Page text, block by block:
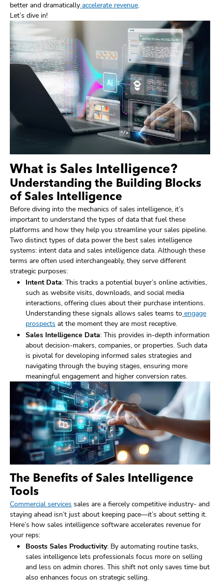
better and dramatically accelerate revenue.
Let’s dive in!
What is Sales Intelligence?
Understanding the Building Blocks
of Sales Intelligence
Before diving into the mechanics of sales intelligence, it’s
important to understand the types of data that fuel these
platforms and how they help you streamline your sales pipeline.
Two distinct types of data power the best sales intelligence
systems: intent data and sales intelligence data. Although these
terms are often used interchangeably, they serve different
strategic purposes:
Intent Data: This tracks a potential buyer’s online activities,
such as website visits, downloads, and social media
interactions, offering clues about their purchase intentions.
Understanding these signals allows sales teams to engage
prospects at the moment they are most receptive.
Sales Intelligence Data: This provides in-depth information
about decision-makers, companies, or properties. Such data
is pivotal for developing informed sales strategies and
navigating through the buying stages, ensuring more
meaningful engagement and higher conversion rates.
The Benefits of Sales Intelligence
Tools
Commercial services sales are a fiercely competitive industry- and
staying ahead isn’t just about keeping pace—it’s about setting it.
Here’s how sales intelligence software accelerates revenue for
your reps:
Boosts Sales Productivity: By automating routine tasks,
sales intelligence lets professionals focus more on selling
and less on admin chores. This shift not only saves time but
also enhances focus on strategic selling.